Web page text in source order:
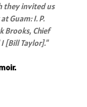
they invited us
Guam: I. P.
Brooks, Chief
[Bill Taylor]."